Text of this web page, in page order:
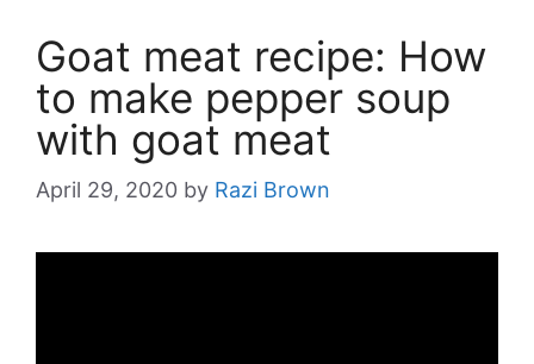
Goat meat recipe: How
to make pepper soup
with goat meat
April 29, 2020 by Razi Brown